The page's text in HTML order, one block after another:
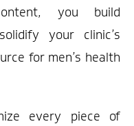
you build
your clinic’s
for men’s health
every piece of